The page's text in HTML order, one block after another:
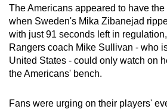
Mini Crossword
Small grid, big challenge
Word Search
The Americans appeared to have
when Sweden's Mika Zibanejad
with just 91 seconds left in
Rangers coach Mike Sullivan - who
United States - could only watch on
the Americans' bench.
Fans were urging on their players'